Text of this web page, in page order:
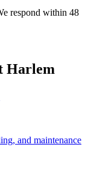
respond within 48
Harlem
and maintenance